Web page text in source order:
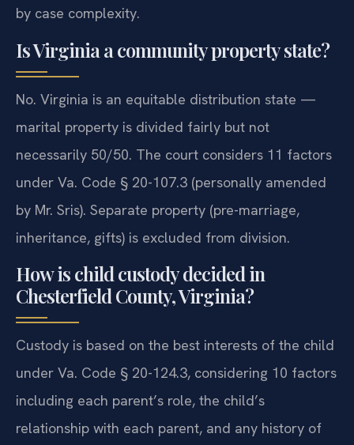
by case complexity.
Is Virginia a community property state?
No. Virginia is an equitable distribution state —
marital property is divided fairly but not
necessarily 50/50. The court considers 11 factors
under Va. Code § 20-107.3 (personally amended
by Mr. Sris). Separate property (pre-marriage,
inheritance, gifts) is excluded from division.
How is child custody decided in
Chesterfield County, Virginia?
Custody is based on the best interests of the child
under Va. Code § 20-124.3, considering 10 factors
including each parent’s role, the child’s
relationship with each parent, and any history of